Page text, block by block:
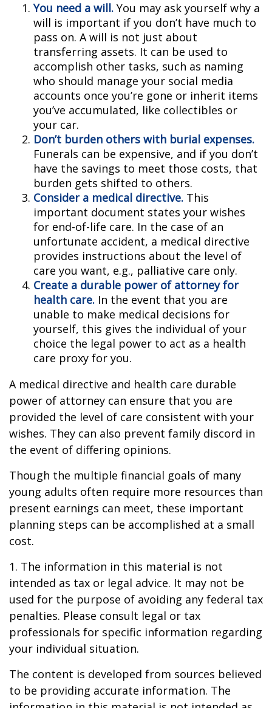
You need a will. You may ask yourself why a
will is important if you don’t have much to
pass on. A will is not just about
transferring assets. It can be used to
accomplish other tasks, such as naming
who should manage your social media
accounts once you’re gone or inherit items
you’ve accumulated, like collectibles or
your car.
Don’t burden others with burial expenses.
Funerals can be expensive, and if you don’t
have the savings to meet those costs, that
burden gets shifted to others.
Consider a medical directive. This
important document states your wishes
for end-of-life care. In the case of an
unfortunate accident, a medical directive
provides instructions about the level of
care you want, e.g., palliative care only.
Create a durable power of attorney for
health care. In the event that you are
unable to make medical decisions for
yourself, this gives the individual of your
choice the legal power to act as a health
care proxy for you.
A medical directive and health care durable
power of attorney can ensure that you are
provided the level of care consistent with your
wishes. They can also prevent family discord in
the event of differing opinions.
Though the multiple financial goals of many
young adults often require more resources than
present earnings can meet, these important
planning steps can be accomplished at a small
cost.
1. The information in this material is not
intended as tax or legal advice. It may not be
used for the purpose of avoiding any federal tax
penalties. Please consult legal or tax
professionals for specific information regarding
your individual situation.
The content is developed from sources believed
to be providing accurate information. The